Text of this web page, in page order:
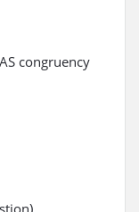
congruency